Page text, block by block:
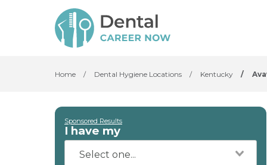
Home / Dental Hygiene Locations / Kentucky /
Sponsored Results
I have my